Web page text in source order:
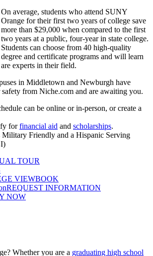
On average, students who attend SUNY
Orange for their first two years of college save
more than $29,000 when compared to the first
two years at a public, four-year in state college.
Students can choose from 40 high-quality
degree and certificate programs and will learn
experts in their field.
in Middletown and Newburgh have
from Niche.com and are awaiting you.
can be online or in-person, or create a
forfinancial aid and scholarships.
Military Friendly and a Hispanic Serving
TOUR
VIEWBOOK
REQUEST INFORMATION
NOW
Whether you are a graduating high school